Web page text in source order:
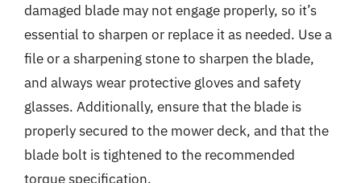
damaged blade may not engage properly, so it’s
essential to sharpen or replace it as needed. Use a
file or a sharpening stone to sharpen the blade,
and always wear protective gloves and safety
glasses. Additionally, ensure that the blade is
properly secured to the mower deck, and that the
blade bolt is tightened to the recommended
torque specification.